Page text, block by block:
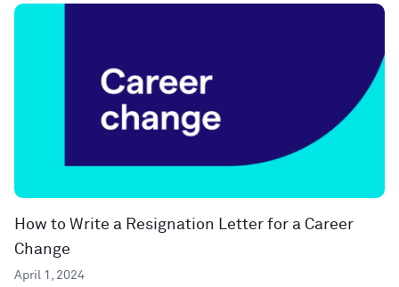
How to Write a Resignation Letter for a Career
Change
April 1, 2024